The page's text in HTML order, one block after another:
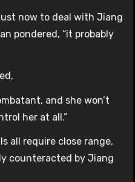
now to deal with Jiang
pondered, “it probably
and she won’t
her at all.”
all require close range,
counteracted by Jiang